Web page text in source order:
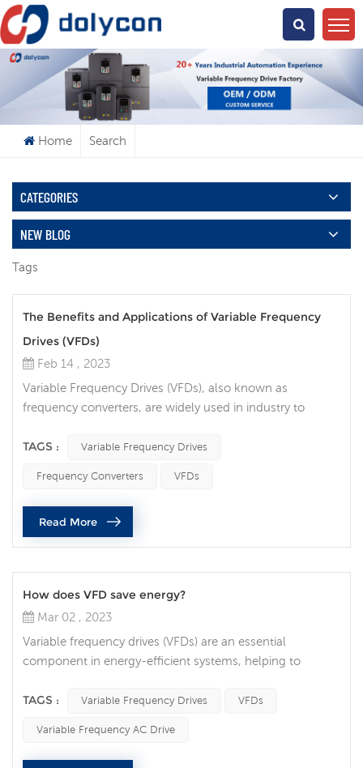
What Are You Looking For?
Home Search
CATEGORIES
NEW BLOG
Tags
The Benefits and Applications of Variable Frequency
Drives (VFDs)
Feb 14 , 2023
Variable Frequency Drives (VFDs), also known as
frequency converters, are widely used in industry to
devices can be used in a variety of applications, including
are popular because they provide precise control over
motor speed, which can lead to increased efficiency,
reduced energy consumpti...
TAGS : Variable Frequency Drives
Frequency Converters VFDs
Read More
How does VFD save energy?
Mar 02 , 2023
Variable frequency drives (VFDs) are an essential
component in energy-efficient systems, helping to
electronic device that regulates the speed of an electric
consumption of the motor. In this article, we will discuss
how VFDs contribute to energy savings and the factors to
TAGS : Variable Frequency Drives VFDs
Variable Frequency AC Drive